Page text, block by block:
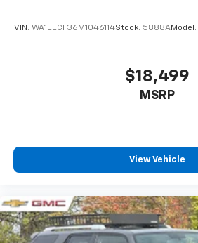
VIN: WA1EECF36M1046114Stock: 5888AModel:
$18,499
MSRP
View Vehicle